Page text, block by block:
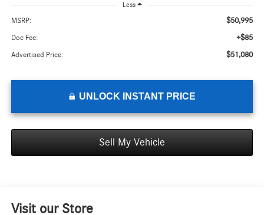
Less
MSRP: $50,995
Doc Fee: +$85
Advertised Price: $51,080
UNLOCK INSTANT PRICE
Sell My Vehicle
Visit our Store